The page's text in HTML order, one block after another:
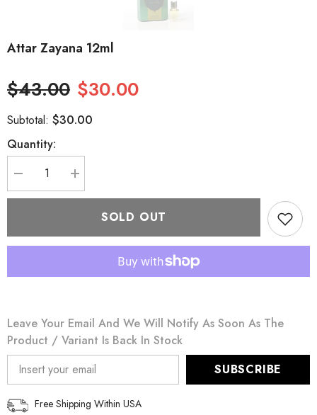
Attar Zayana 12ml
$43.00 $30.00
Subtotal: $30.00
Quantity:
Decrease
quantity
for
Increase
quantity
for
ZayanaSOLD OUT
Leave Your Email And We Will Notify As Soon As The
Product / Variant Is Back In Stock
SUBSCRIBE
Free Shipping Within USA